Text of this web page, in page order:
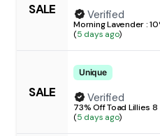
SALE
Verified
Morning Lavender :
(5 days ago)
SALE
Unique
Verified
73% Off Toad Lillies 8
(5 days ago)